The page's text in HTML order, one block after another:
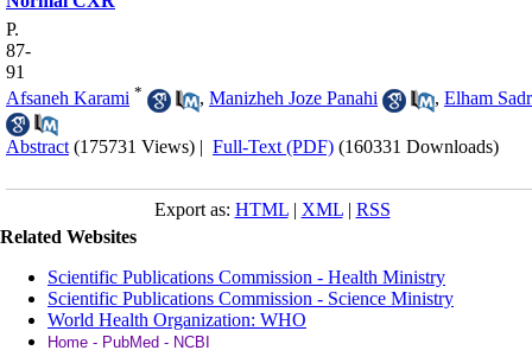
P.
87-
91
Afsaneh Karami * , Manizheh Joze Panahi , Elham Sadr
Abstract (175731 Views) | Full-Text (PDF) (160331 Downloads)
Export as: HTML| XML| RSS
Related Websites
Scientific Publications Commission - Health Ministry
Scientific Publications Commission - Science Ministry
World Health Organization: WHO
Home - PubMed - NCBI